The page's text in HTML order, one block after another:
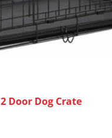
2 Door Dog Crate